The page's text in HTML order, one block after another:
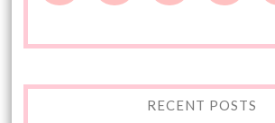
RECENT POSTS